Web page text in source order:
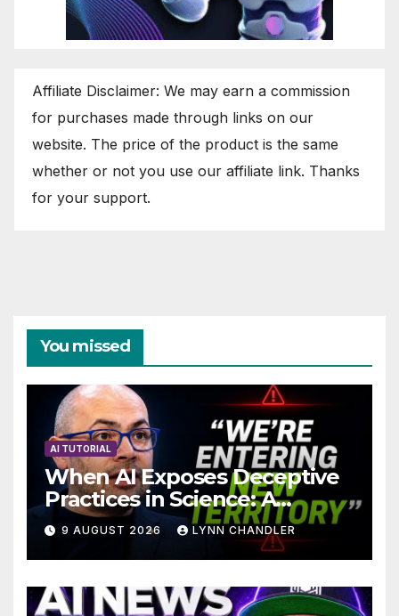
Affiliate Disclaimer: We may earn a commission
for purchases made through links on our
website. The price of the product is the same
whether or not you use our affiliate link. Thanks
for your support.
You missed
AI TUTORIAL
When AI Exposes Deceptive
Practices in Science: A
Troubling Revelation
9 AUGUST 2026 LYNN CHANDLER